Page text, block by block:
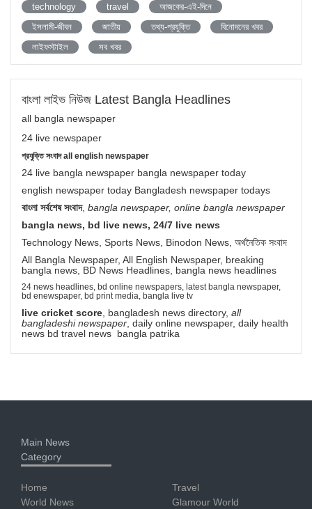
technology
travel
আজকের-এই-দিনে
ইসলামী-জীবন
জাতীয় তথ্য-প্রযুক্তি
বিনোদনের খবর
লাইফস্টাইল
সব খবর
বাংলা লাইভ নিউজ Latest Bangla Headlines
all bangla newspaper
24 live newspaper
প্রযুক্তি সংবাদ all english newspaper
24 live bangla newspaper bangla newspaper today
english newspaper today Bangladesh newspaper todays
বাংলা সর্বশেষ সংবাদ, bangla newspaper, online bangla newspaper
bangla news, bd live news, 24/7 live news
Technology News, Sports News, Binodon News, অর্থনৈতিক সংবাদ
All Bangla Newspaper, All English Newspaper, breaking
bangla news, BD News Headlines, bangla news headlines
24 news headlines, bd online newspapers, latest bangla newspaper,
bd enewspaper, bd print media, bangla live tv
live cricket score , bangladesh news directory, all
bangladeshi newspaper , daily online newspaper, daily health
news bd travel news bangla patrika
Main News
Category
Home
World News
Travel
Glamour World